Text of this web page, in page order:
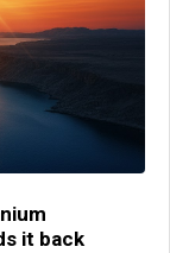
it back